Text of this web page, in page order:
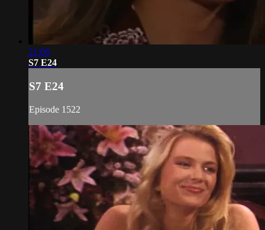
21:06
S7 E24
S7 E24
Episode 1522